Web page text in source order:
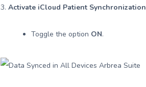
3. Activate iCloud Patient Synchronization
Toggle the option ON.